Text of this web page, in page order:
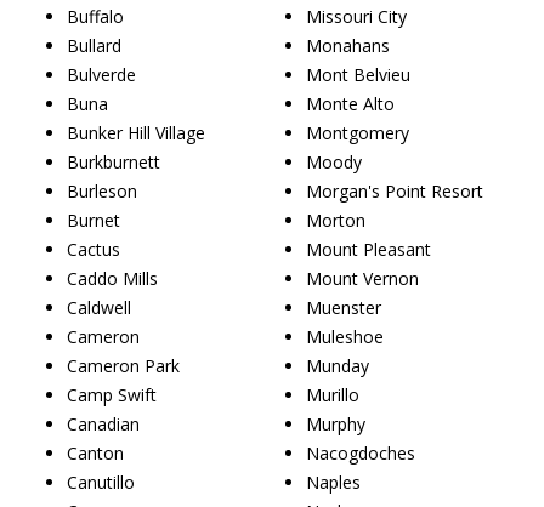
Buffalo
Bullard
Bulverde
Buna
Bunker Hill Village
Burkburnett
Burleson
Burnet
Cactus
Caddo Mills
Caldwell
Cameron
Cameron Park
Camp Swift
Canadian
Canton
Canutillo
Missouri City
Monahans
Mont Belvieu
Monte Alto
Montgomery
Moody
Morgan's Point Resort
Morton
Mount Pleasant
Mount Vernon
Muenster
Muleshoe
Munday
Murillo
Murphy
Nacogdoches
Naples